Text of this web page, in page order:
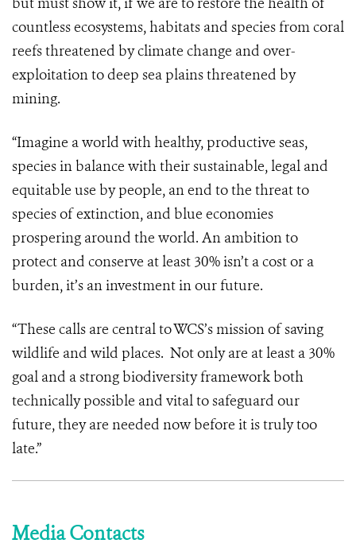
countless ecosystems, habitats and species from coral
reefs threatened by climate change and over-
exploitation to deep sea plains threatened by
mining.
“Imagine a world with healthy, productive seas,
species in balance with their sustainable, legal and
equitable use by people, an end to the threat to
species of extinction, and blue economies
prospering around the world. An ambition to
protect and conserve at least 30% isn’t a cost or a
burden, it’s an investment in our future.
“These calls are central to WCS’s mission of saving
wildlife and wild places. Not only are at least a 30%
goal and a strong biodiversity framework both
technically possible and vital to safeguard our
future, they are needed now before it is truly too
late.”
Media Contacts